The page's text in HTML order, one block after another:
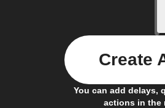
You can add delays,
actions in the
Create